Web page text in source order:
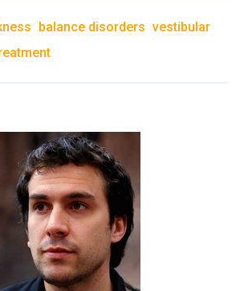
balance disorders vestibular